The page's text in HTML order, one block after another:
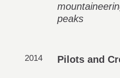
peaks
2014 Pilots and